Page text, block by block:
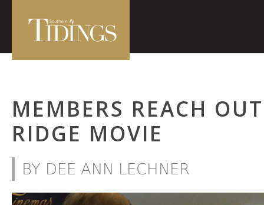
MEMBERS REACH
RIDGE MOVIE
BY DEE ANN LECHNER